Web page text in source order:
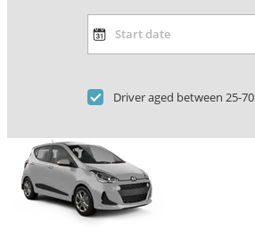
Driver aged between 25-70